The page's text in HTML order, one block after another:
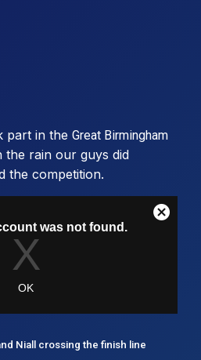
part in the Great Birmingham
the rain our guys did
the competition.
Niall crossing the finish line